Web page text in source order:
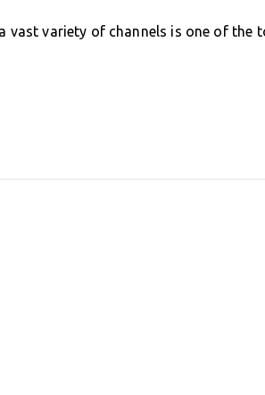
vast variety of channels is one of the